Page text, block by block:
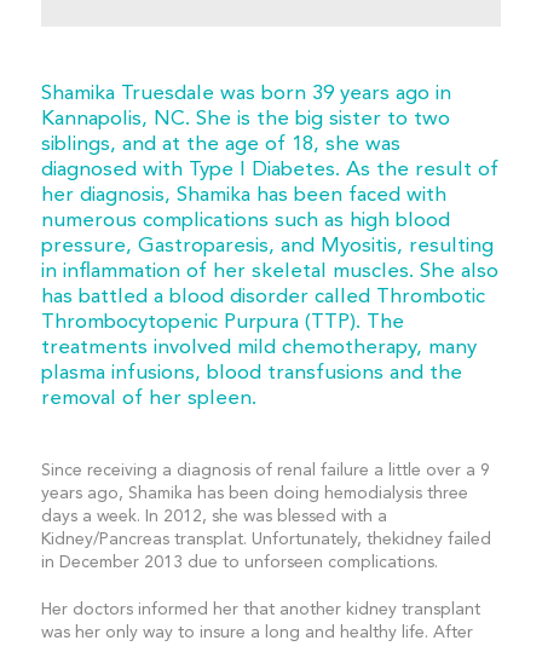
Shamika Truesdale was born 39 years ago in
Kannapolis, NC. She is the big sister to two
siblings, and at the age of 18, she was
diagnosed with Type I Diabetes. As the result of
her diagnosis, Shamika has been faced with
numerous complications such as high blood
pressure, Gastroparesis, and Myositis, resulting
in inflammation of her skeletal muscles. She also
has battled a blood disorder called Thrombotic
Thrombocytopenic Purpura (TTP). The
treatments involved mild chemotherapy, many
plasma infusions, blood transfusions and the
removal of her spleen.
Since receiving a diagnosis of renal failure a little over a 9
years ago, Shamika has been doing hemodialysis three
days a week. In 2012, she was blessed with a
Kidney/Pancreas transplat. Unfortunately, thekidney failed
in December 2013 due to unforseen complications.
Her doctors informed her that another kidney transplant
was her only way to insure a long and healthy life. After